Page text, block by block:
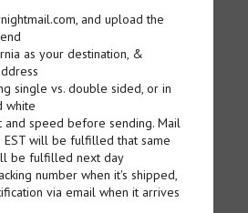
and upload the
as your destination, &
single vs. double sided, or in
white
and speed before sending. Mail
will be fulfilled that same
be fulfilled next day
number when it's shipped,
via email when it arrives